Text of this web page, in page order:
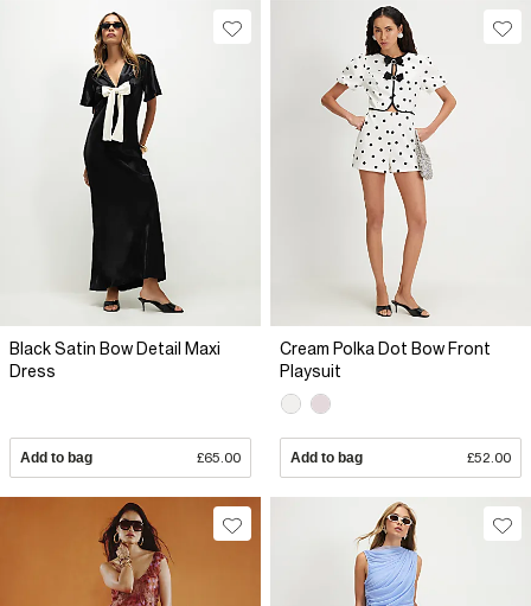
Black Satin Bow Detail Maxi
Dress
Add to bag £65.00
Cream Polka Dot Bow Front
Playsuit
Add to bag £52.00